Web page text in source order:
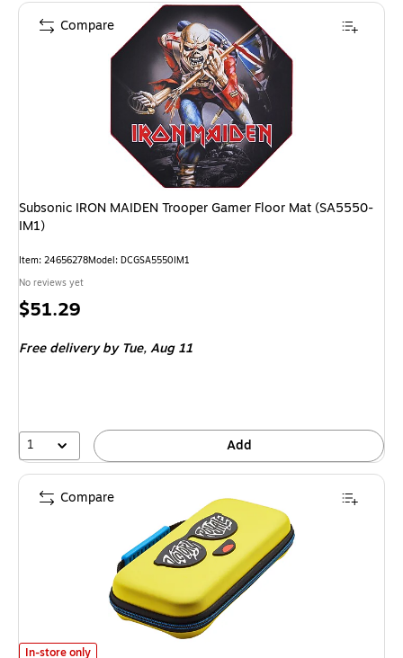
Subsonic IRON MAIDEN Trooper Gamer Floor Mat (SA5550-
IM1)
Item: 24656278Model: DCGSA5550IM1
No reviews yet
Price
$51.29
Free deliveryby Tue, Aug 11
1 Add
Compare
PowerA Fortnite Peely Protection Case for Nintendo Switch, Multicolor
In-store only
Compare